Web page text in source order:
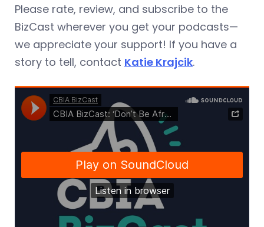
Please rate, review, and subscribe to the
BizCast wherever you get your podcasts—
we appreciate your support! If you have a
story to tell, contact Katie Krajcik.